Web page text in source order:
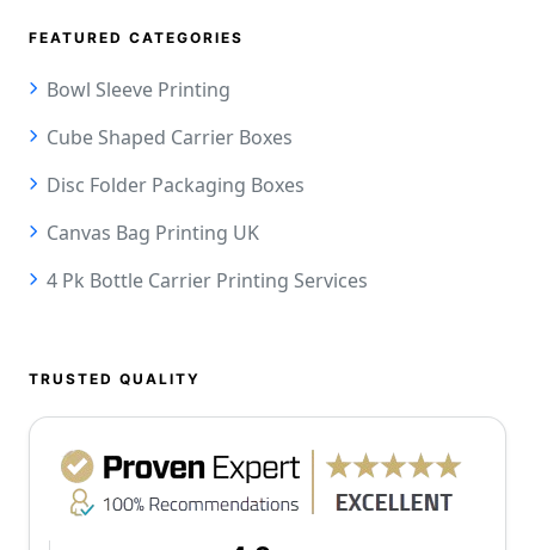
FEATURED CATEGORIES
Bowl Sleeve Printing
Cube Shaped Carrier Boxes
Disc Folder Packaging Boxes
Canvas Bag Printing UK
4 Pk Bottle Carrier Printing Services
TRUSTED QUALITY